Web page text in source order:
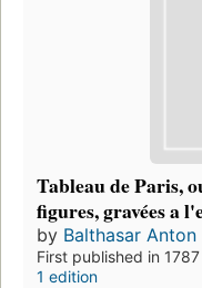
Tableau de Paris,
figures, gravées a
by Balthasar Anton
First published in 1787
1 edition